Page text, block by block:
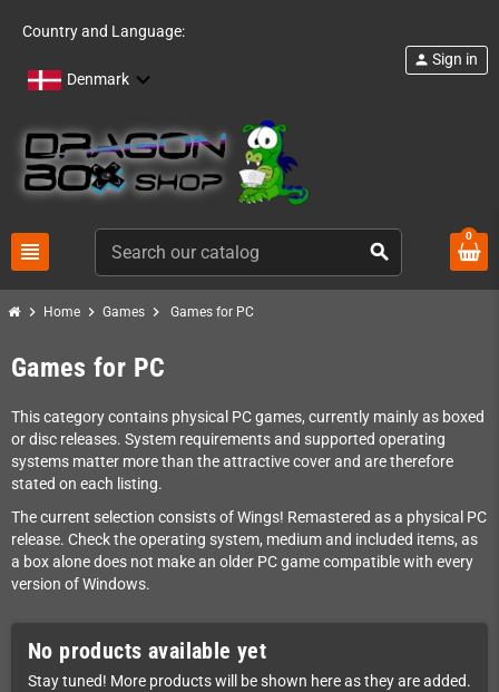
Country and Language:
Denmark
view_headline search
person Sign in
0
chevron_right Home chevron_right Games chevron_right Games for PC
Games for PC
This category contains physical PC games, currently mainly as boxed
or disc releases. System requirements and supported operating
systems matter more than the attractive cover and are therefore
stated on each listing.
The current selection consists of Wings! Remastered as a physical PC
release. Check the operating system, medium and included items, as
a box alone does not make an older PC game compatible with every
version of Windows.
No products available yet
Stay tuned! More products will be shown here as they are added.